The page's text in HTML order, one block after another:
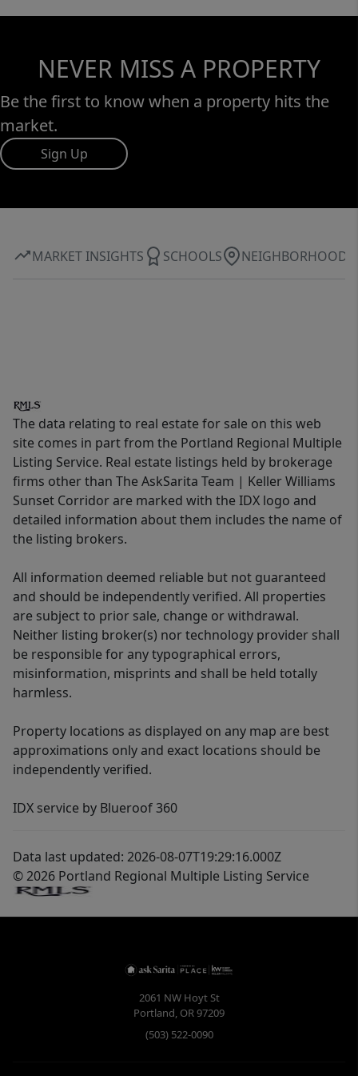
NEVER MISS A PROPERTY
Be the first to know when a property hits the
market.
Sign Up
MARKET INSIGHTS SCHOOLS NEIGHBORHOOD
The data relating to real estate for sale on this web
site comes in part from the Portland Regional Multiple
Listing Service. Real estate listings held by brokerage
firms other than The AskSarita Team | Keller Williams
Sunset Corridor are marked with the IDX logo and
detailed information about them includes the name of
the listing brokers.
All information deemed reliable but not guaranteed
and should be independently verified. All properties
are subject to prior sale, change or withdrawal.
Neither listing broker(s) nor technology provider shall
be responsible for any typographical errors,
misinformation, misprints and shall be held totally
harmless.
Property locations as displayed on any map are best
approximations only and exact locations should be
independently verified.
IDX service by Blueroof 360
Data last updated: 2026-08-07T19:29:16.000Z
© 2026 Portland Regional Multiple Listing Service
2061 NW Hoyt St
Portland, OR97209
(503) 522-0090